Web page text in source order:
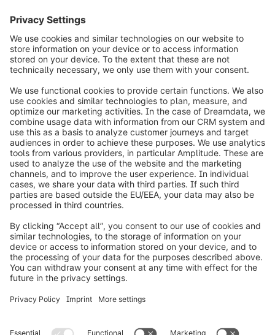
Ireland
https://www.expandnow.com
info@shopware.com
Worldwide: 00 800 746 7626 0
About Shopware
Product
Solutions